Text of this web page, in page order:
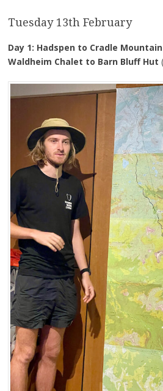
Tuesday 13th February
Day 1: Hadspen to Cradle Mountain
Waldheim Chalet to Barn Bluff Hut